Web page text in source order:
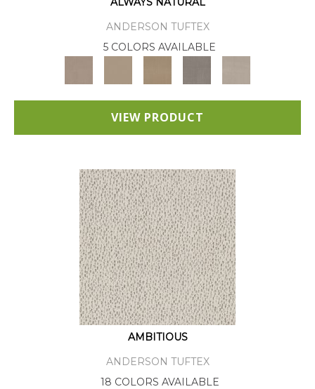
ANDERSON TUFTEX
5 COLORS AVAILABLE
VIEW PRODUCT
AMBITIOUS
ANDERSON TUFTEX
18 COLORS AVAILABLE